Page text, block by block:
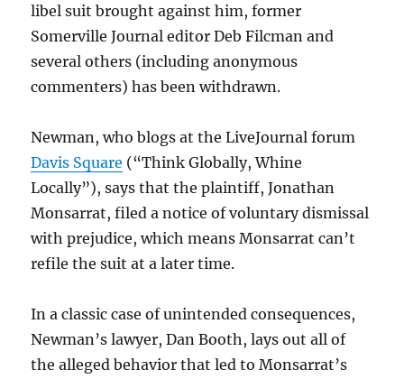
libel suit brought against him, former
Somerville Journal editor Deb Filcman and
several others (including anonymous
commenters) has been withdrawn.
Newman, who blogs at the LiveJournal forum
Davis Square (“Think Globally, Whine
Locally”), says that the plaintiff, Jonathan
Monsarrat, filed a notice of voluntary dismissal
with prejudice, which means Monsarrat can’t
refile the suit at a later time.
In a classic case of unintended consequences,
Newman’s lawyer, Dan Booth, lays out all of
the alleged behavior that led to Monsarrat’s